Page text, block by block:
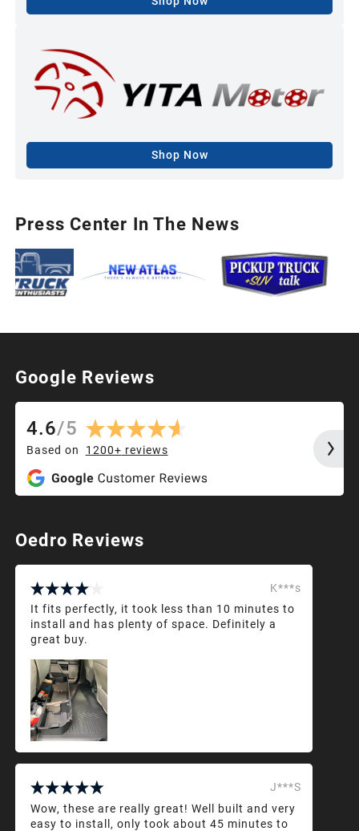
Shop Now
Press Center In The News
Google Reviews
4.6/5
Based on 1200+ reviews
Oedro Reviews
K***s
It fits perfectly, it took less than 10 minutes to
install and has plenty of space. Definitely a
great buy.
J***S
Wow, these are really great! Well built and very
easy to install, only took about 45 minutes to